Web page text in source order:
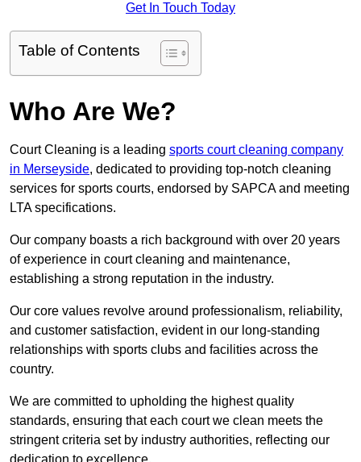
Get In Touch Today
Table of Contents
Who Are We?
Court Cleaning is a leading sports court cleaning company
in Merseyside, dedicated to providing top-notch cleaning
services for sports courts, endorsed by SAPCA and meeting
LTA specifications.
Our company boasts a rich background with over 20 years
of experience in court cleaning and maintenance,
establishing a strong reputation in the industry.
Our core values revolve around professionalism, reliability,
and customer satisfaction, evident in our long-standing
relationships with sports clubs and facilities across the
country.
We are committed to upholding the highest quality
standards, ensuring that each court we clean meets the
stringent criteria set by industry authorities, reflecting our